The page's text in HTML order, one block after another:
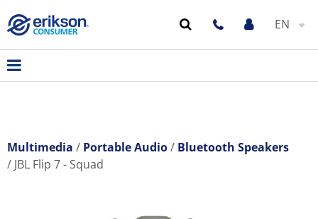
EN
Multimedia Portable Audio
Bluetooth Speakers
JBL Flip 7 - Squad